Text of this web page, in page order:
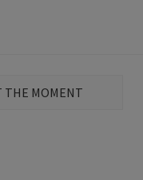
THE MOMENT